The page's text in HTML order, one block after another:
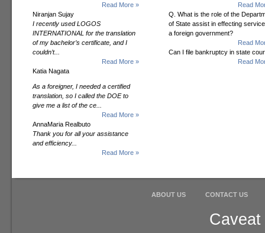
Read More »
Niranjan Sujay
I recently used LOGOS
INTERNATIONAL for the translation
of my bachelor’s certificate, and I
couldn’t...
Read More »
Katia Nagata
As a foreigner, I needed a certified
translation, so I called the DOE to
give me a list of the ce...
Read More »
AnnaMaria Realbuto
Thank you for all your assistance
and efficiency...
Read More »
Read
Q. What is the role of the
of State assist in effecting
a foreign government?
Read
Can I file bankruptcy in state
Read
ABOUT US CONTACT US